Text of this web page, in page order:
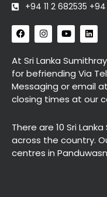
+94 11 2 682535
F
a
c
b
o
k
I
n
s
a
g
r
a
m
Y
o
u
u
b
L
i
n
k
e
d
n
At Sri Lanka
for befriending Via
Messaging or email
closing times at our
There are 10 Sri
across the country.
centres in